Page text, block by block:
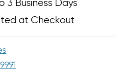
3 Business Days
at Checkout